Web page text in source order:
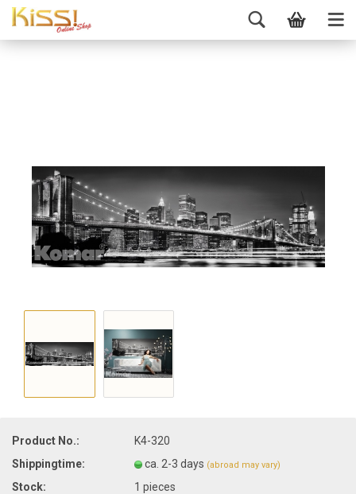
Product No.:
K4-320
Shippingtime:
ca. 2-3 days (abroad may vary)
Stock: 1pieces